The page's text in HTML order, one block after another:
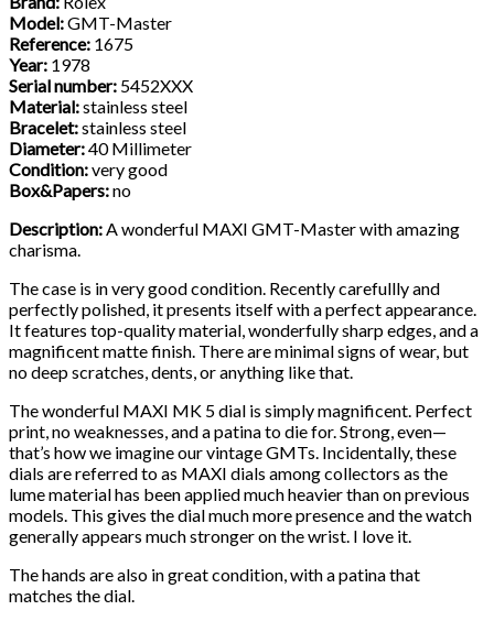
Model:GMT-Master
Reference: 1675
Year: 1978
Serial number: 5452XXX
Material:stainless steel
Bracelet:stainless steel
Diameter:40 Millimeter
Condition:very good
Box&Papers:no
Description:A wonderful MAXI GMT-Master with amazing
charisma.
The case is in very good condition. Recently carefullly and
perfectly polished, it presents itself with a perfect appearance.
It features top-quality material, wonderfully sharp edges, and a
magnificent matte finish. There are minimal signs of wear, but
no deep scratches, dents, or anything like that.
The wonderful MAXI MK 5 dial is simply magnificent. Perfect
print, no weaknesses, and a patina to die for. Strong, even—
that’s how we imagine our vintage GMTs. Incidentally, these
dials are referred to as MAXI dials among collectors as the
lume material has been applied much heavier than on previous
models. This gives the dial much more presence and the watch
generally appears much stronger on the wrist. I love it.
The hands are also in great condition, with a patina that
matches the dial.